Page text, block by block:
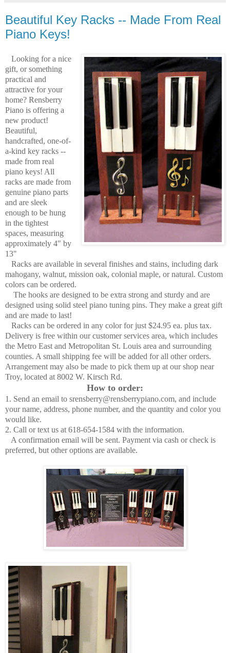
Beautiful Key Racks -- Made From Real
Piano Keys!
Looking for a nice
gift, or something
practical and
attractive for your
home? Rensberry
Piano is offering a
new product!
Beautiful,
handcrafted, one-of-
a-kind key racks --
made from real
piano keys! All
racks are made from
genuine piano parts
and are sleek
enough to be hung
in the tightest
spaces, measuring
approximately 4" by
13"
Racks are available in several finishes and stains, including dark
mahogany, walnut, mission oak, colonial maple, or natural. Custom
colors can be ordered.
The hooks are designed to be extra strong and sturdy and are
designed using solid steel piano tuning pins. They make a great gift
and are made to last!
Racks can be ordered in any color for just $24.95 ea. plus tax.
Delivery is free within our customer services area, which includes
the Metro East and Metropolitan St. Louis area and surrounding
counties. A small shipping fee will be added for all other orders.
Arrangement may also be made to pick them up at our shop near
Troy, located at 8002 W. Kirsch Rd.
How to order:
1. Send an email to srensberry@rensberrypiano.com, and include
your name, address, phone number, and the quantity and color you
would like.
2. Call or text us at 618-654-1584 with the information.
A confirmation email will be sent. Payment via cash or check is
preferred, but other options are available.